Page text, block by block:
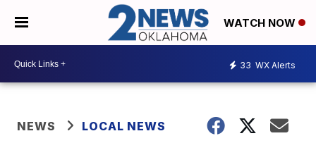
WATCH NOW
33 WX Alerts
NEWS LOCAL NEWS